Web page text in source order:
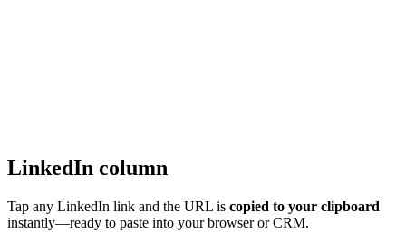
LinkedIn column
Tap any LinkedIn link and the URL is copied to your clipboard
instantly—ready to paste into your browser or CRM.